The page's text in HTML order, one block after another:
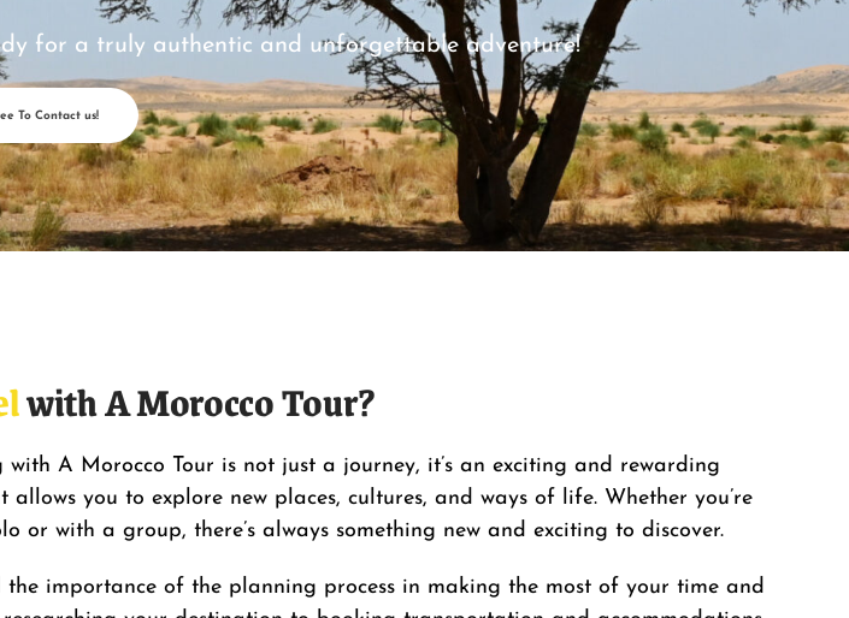
for a truly authentic and unforgettable adventure!
To Contact us!
with A Morocco Tour?
withA Morocco Tour is not just a journey, it’s an exciting and rewarding
allows you to explore new places, cultures, and ways of life. Whether you’re
or with a group, there’s always something new and exciting to discover.
the importance of the planning process in making the most of your time and